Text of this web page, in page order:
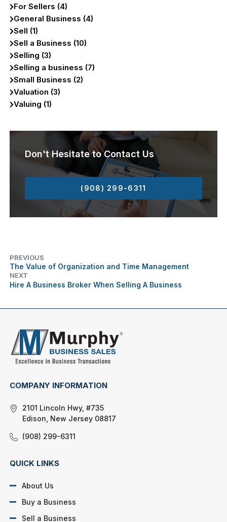
For Sellers (4)
General Business (4)
Sell (1)
Sell a Business (10)
Selling (3)
Selling a business (7)
Small Business (2)
Valuation (3)
Valuing (1)
Don't Hesitate to Contact Us
(908) 299-6311
PREVIOUS
The Value of Organization and Time Management
NEXT
Hire A Business Broker When Selling A Business
COMPANY INFORMATION
2101 Lincoln Hwy, #735
Edison, New Jersey 08817
(908) 299-6311
QUICK LINKS
About Us
Buy a Business
Sell a Business